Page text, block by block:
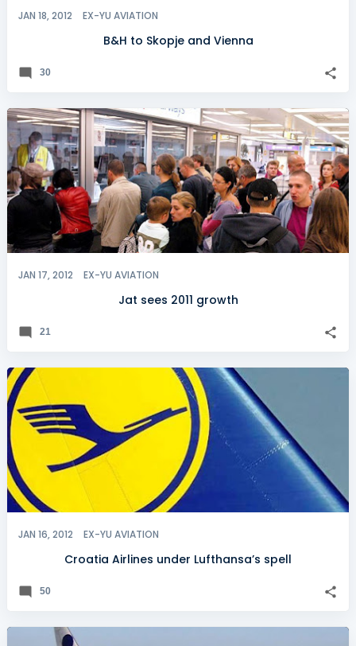
JAN 18, 2012 EX-YU AVIATION
B&H to Skopje and Vienna
30
JAN 17, 2012 EX-YU AVIATION
Jat sees 2011 growth
21
JAN 16, 2012 EX-YU AVIATION
Croatia Airlines under Lufthansa’s spell
50